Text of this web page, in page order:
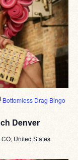
Denver
Bottomless Drag Bingo
United States